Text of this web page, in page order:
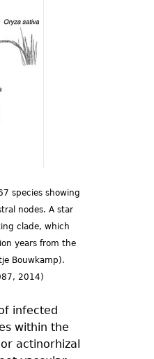
species showing
nodes. A star
clade, which
years from the
Bouwkamp).
2014)
infected
within the
actinorhizal